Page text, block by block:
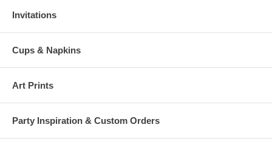
Invitations
Cups & Napkins
Art Prints
Party Inspiration & Custom Orders